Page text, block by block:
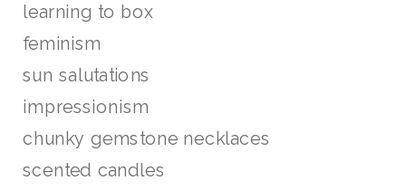
learning to box
feminism
sun salutations
impressionism
chunky gemstone necklaces
scented candles